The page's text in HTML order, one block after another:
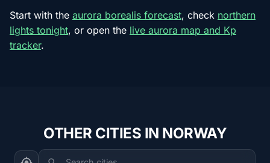
Start with the aurora borealis forecast, check northern
lights tonight, or open the live aurora map and Kp
tracker.
OTHER CITIES IN NORWAY
Search cities...